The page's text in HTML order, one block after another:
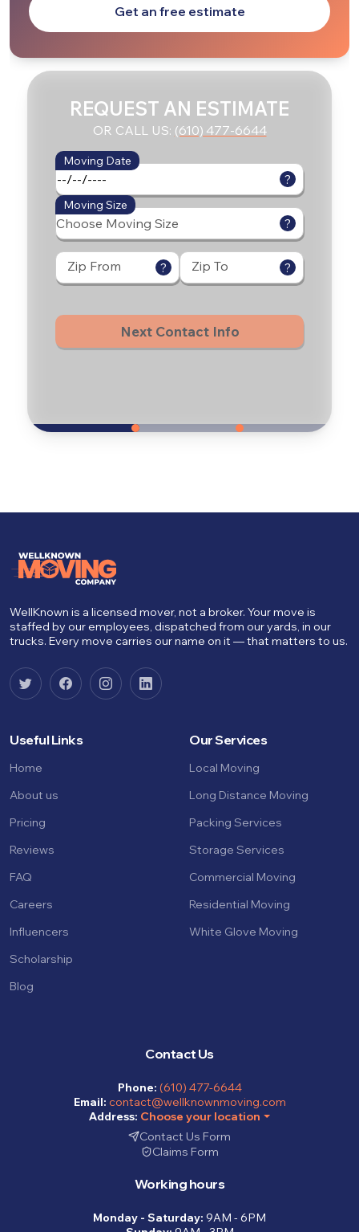
Get an free estimate
REQUEST AN ESTIMATE
OR CALL US: (610) 477-6644
?
Moving Date
?
Moving Size
?
Zip From ?
Zip To
Next Contact Info
WellKnown is a licensed mover, not a broker. Your move is
staffed by our employees, dispatched from our yards, in our
trucks. Every move carries our name on it — that matters to us.
Useful Links
Home
About us
Pricing
Reviews
FAQ
Careers
Influencers
Scholarship
Blog
Our Services
Local Moving
Long Distance Moving
Packing Services
Storage Services
Commercial Moving
Residential Moving
White Glove Moving
Contact Us
Phone: (610) 477-6644
Email: contact@wellknownmoving.com
Address: Choose your location
Contact Us Form
Claims Form
Working hours
Monday - Saturday: 9AM - 6PM